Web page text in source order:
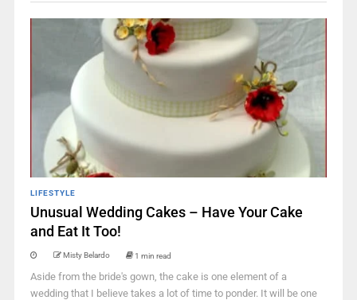
LIFESTYLE
Unusual Wedding Cakes – Have Your Cake
and Eat It Too!
Misty Belardo 1 min read
Aside from the bride's gown, the cake is one element of a
wedding that I believe takes a lot of time to ponder. It will be one